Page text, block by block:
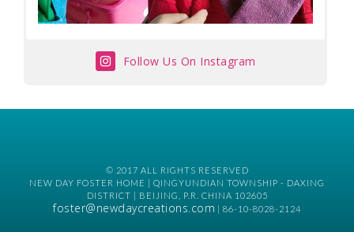
Follow Us On Instagram
© 2017 ALL RIGHTS RESERVED
NEW DAY FOSTER HOME | QINGYUNDIAN TOWNSHIP - DAXING
DISTRICT | BEIJING, P.R. CHINA 102605
foster@newdaycreations.com | 86-10-8028-2124